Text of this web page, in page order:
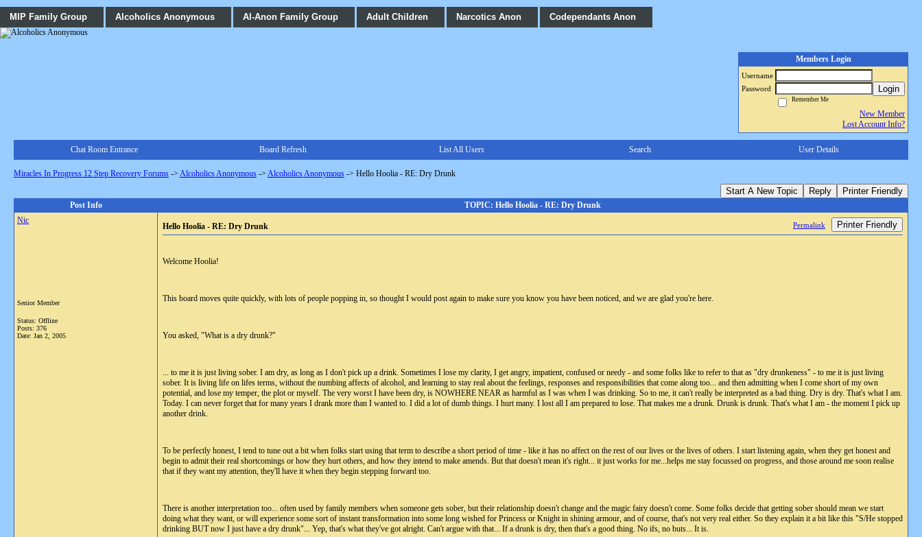
MIP Family Group Alcoholics Anonymous Al-Anon Family Group Adult Children Narcotics Anon Codependants Anon
Members Login
Username
Password
Login
Remember Me
New Member
Lost Account Info?
Chat Room Entrance Board Refresh List All Users Search User Details
Miracles In Progress 12 Step Recovery Forums -> Alcoholics Anonymous -> Alcoholics Anonymous -> Hello Hoolia - RE: Dry Drunk
Start A New Topic Reply Printer Friendly
Post Info
TOPIC: Hello Hoolia - RE: Dry Drunk
Nic
Senior Member
Status: Offline
Posts: 376
Date: Jan 2, 2005
Hello Hoolia - RE: Dry Drunk Permalink Printer Friendly
Welcome Hoolia!
This board moves quite quickly, with lots of people popping in, so thought I would post again to make sure you know you have been noticed, and we are glad you're here.
You asked, "What is a dry drunk?"
... to me it is just living sober. I am dry, as long as I don't pick up a drink. Sometimes I lose my clarity, I get angry, impatient, confused or needy - and some folks like to refer to that as "dry drunkeness" - to me it is just living
sober. It is living life on lifes terms, without the numbing affects of alcohol, and learning to stay real about the feelings, responses and responsibilities that come along too... and then admitting when I come short of my own
potential, and lose my temper, the plot or myself. The very worst I have been dry, is NOWHERE NEAR as harmful as I was when I was drinking. So to me, it can't really be interpreted as a bad thing. Dry is dry. That's what I am.
Today. I can never forget that for many years I drank more than I wanted to. I did a lot of dumb things. I hurt many. I lost all I am prepared to lose. That makes me a drunk. Drunk is drunk. That's what I am - the moment I pick up
another drink.
To be perfectly honest, I tend to tune out a bit when folks start using that term to describe a short period of time - like it has no affect on the rest of our lives or the lives of others. I start listening again, when they get honest and
begin to admit their real shortcomings or how they hurt others, and how they intend to make amends. But that doesn't mean it's right... it just works for me...helps me stay focussed on progress, and those around me soon realise
that if they want my attention, they'll have it when they begin stepping forward too.
There is another interpretation too... often used by family members when someone gets sober, but their relationship doesn't change and the magic fairy doesn't come. Some folks decide that getting sober should mean we start
doing what they want, or will experience some sort of instant transformation into some long wished for Princess or Knight in shining armour, and of course, that's not very real either. So they explain it a bit like this "S/He stopped
drinking BUT now I just have a dry drunk"... Yep, that's what they've got alright. Can't argue with that... If a drunk is dry, then that's a good thing. No ifs, no buts... It is.